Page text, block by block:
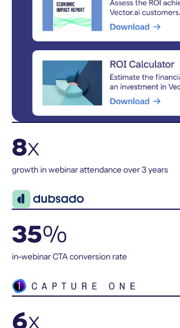
8x
growth in webinar attendance over 3 years
35%
in-webinar CTA conversion rate
6x